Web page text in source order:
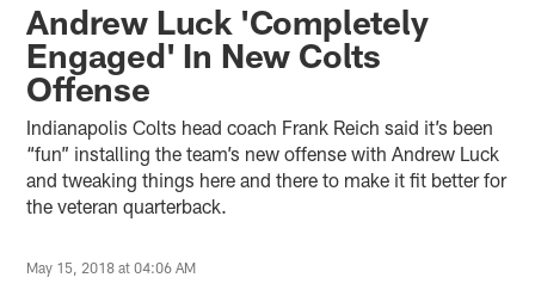
Andrew Luck 'Completely
Engaged' In New Colts
Offense
Indianapolis Colts head coach Frank Reich said it’s been
“fun” installing the team’s new offense with Andrew Luck
and tweaking things here and there to make it fit better for
the veteran quarterback.
May 15, 2018 at 04:06 AM